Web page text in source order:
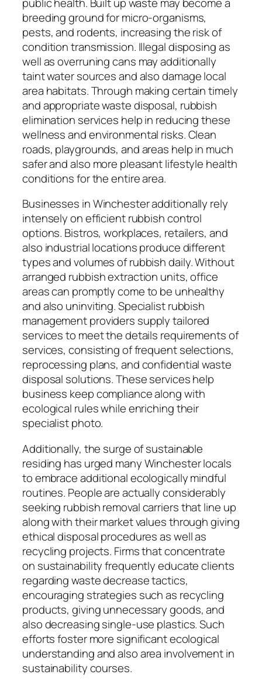
breeding ground for micro-organisms,
pests, and rodents, increasing the risk of
condition transmission. Illegal disposing as
well as overruning cans may additionally
taint water sources and also damage local
area habitats. Through making certain timely
and appropriate waste disposal, rubbish
elimination services help in reducing these
wellness and environmental risks. Clean
roads, playgrounds, and areas help in much
safer and also more pleasant lifestyle health
conditions for the entire area.
Businesses in Winchester additionally rely
intensely on efficient rubbish control
options. Bistros, workplaces, retailers, and
also industrial locations produce different
types and volumes of rubbish daily. Without
arranged rubbish extraction units, office
areas can promptly come to be unhealthy
and also uninviting. Specialist rubbish
management providers supply tailored
services to meet the details requirements of
services, consisting of frequent selections,
reprocessing plans, and confidential waste
disposal solutions. These services help
business keep compliance along with
ecological rules while enriching their
specialist photo.
Additionally, the surge of sustainable
residing has urged many Winchester locals
to embrace additional ecologically mindful
routines. People are actually considerably
seeking rubbish removal carriers that line up
along with their market values through giving
ethical disposal procedures as well as
recycling projects. Firms that concentrate
on sustainability frequently educate clients
regarding waste decrease tactics,
encouraging strategies such as recycling
products, giving unnecessary goods, and
also decreasing single-use plastics. Such
efforts foster more significant ecological
understanding and also area involvement in
sustainability courses.